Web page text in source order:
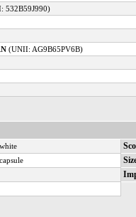
532B59J990)
(UNII: AG9B65PV6B)
white
capsule